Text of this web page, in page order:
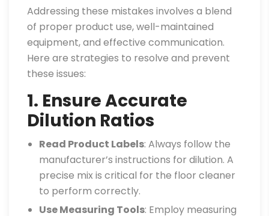
Addressing these mistakes involves a blend
of proper product use, well-maintained
equipment, and effective communication.
Here are strategies to resolve and prevent
these issues:
1. Ensure Accurate
Dilution Ratios
Read Product Labels: Always follow the
manufacturer’s instructions for dilution. A
precise mix is critical for the floor cleaner
to perform correctly.
Use Measuring Tools: Employ measuring